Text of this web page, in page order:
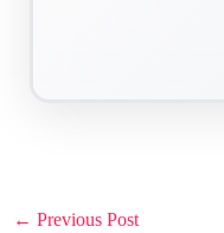
Post
← Previous Post